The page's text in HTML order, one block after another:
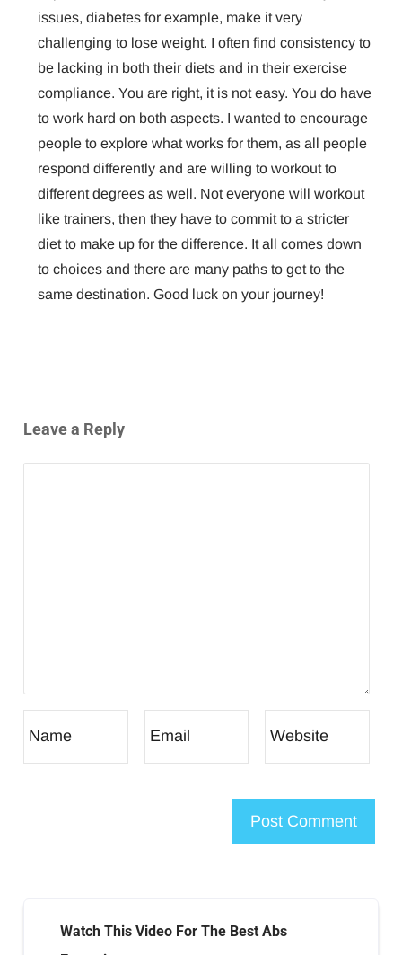
issues, diabetes for example, make it very
challenging to lose weight. I often find consistency to
be lacking in both their diets and in their exercise
compliance. You are right, it is not easy. You do have
to work hard on both aspects. I wanted to encourage
people to explore what works for them, as all people
respond differently and are willing to workout to
different degrees as well. Not everyone will workout
like trainers, then they have to commit to a stricter
diet to make up for the difference. It all comes down
to choices and there are many paths to get to the
same destination. Good luck on your journey!
Leave a Reply
Watch This Video For The Best Abs